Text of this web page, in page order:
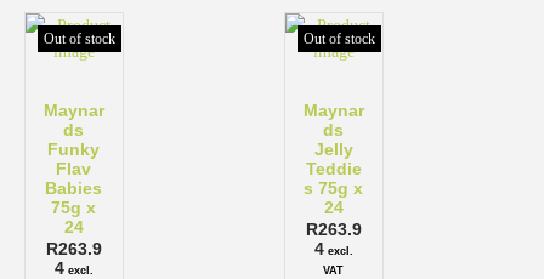
Out of stock
Maynar
ds
Funky
Flav
Babies
75g x
24
R263.9
4 excl.
Out of stock
Maynar
ds
Jelly
Teddie
s 75g x
24
R263.9
4 excl.
VAT